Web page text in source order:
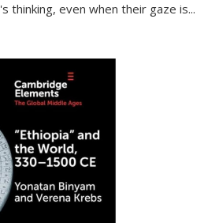
thinking, even when their gaze is...